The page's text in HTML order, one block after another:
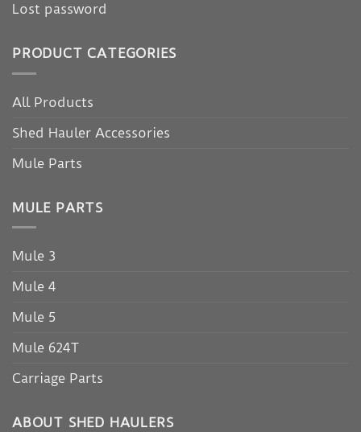
Lost password
PRODUCT CATEGORIES
All Products
Shed Hauler Accessories
Mule Parts
MULE PARTS
Mule 3
Mule 4
Mule 5
Mule 624T
Carriage Parts
ABOUT SHED HAULERS